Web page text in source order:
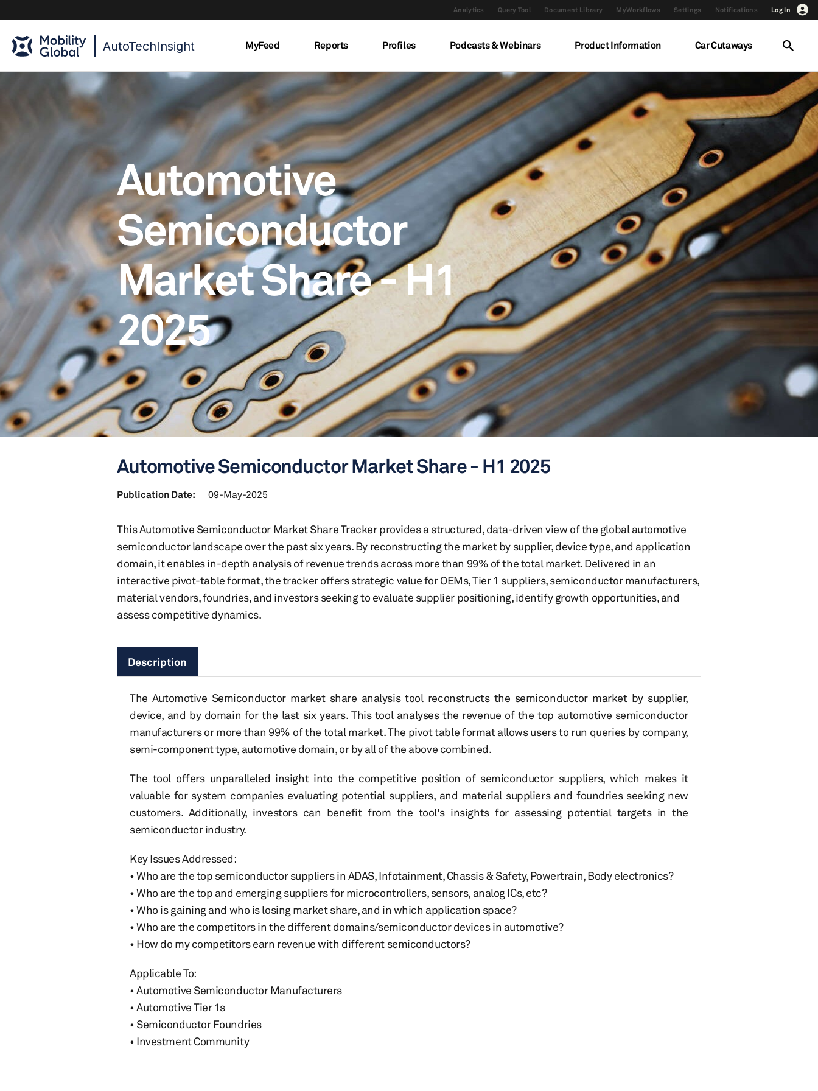
Analytics Query Tool Document Library MyWorkflows Settings Notifications Log In
AutoTechInsight MyFeed Reports Profiles Podcasts & Webinars Product Information Car Cutaways
Automotive
Semiconductor
Market Share - H1
2025
Automotive Semiconductor Market Share - H1 2025
Publication Date: 09-May-2025
This Automotive Semiconductor Market Share Tracker provides a structured, data-driven view of the global automotive
semiconductor landscape over the past six years. By reconstructing the market by supplier, device type, and application
domain, it enables in-depth analysis of revenue trends across more than 99% of the total market. Delivered in an
interactive pivot-table format, the tracker offers strategic value for OEMs, Tier 1 suppliers, semiconductor manufacturers,
material vendors, foundries, and investors seeking to evaluate supplier positioning, identify growth opportunities, and
assess competitive dynamics.
Description
The Automotive Semiconductor market share analysis tool reconstructs the semiconductor market by supplier,
device, and by domain for the last six years. This tool analyses the revenue of the top automotive semiconductor
manufacturers or more than 99% of the total market. The pivot table format allows users to run queries by company,
semi-component type, automotive domain, or by all of the above combined.
The tool offers unparalleled insight into the competitive position of semiconductor suppliers, which makes it
valuable for system companies evaluating potential suppliers, and material suppliers and foundries seeking new
customers. Additionally, investors can benefit from the tool's insights for assessing potential targets in the
semiconductor industry.
Key Issues Addressed:
• Who are the top semiconductor suppliers in ADAS, Infotainment, Chassis & Safety, Powertrain, Body electronics?
• Who are the top and emerging suppliers for microcontrollers, sensors, analog ICs, etc?
• Who is gaining and who is losing market share, and in which application space?
• Who are the competitors in the different domains/semiconductor devices in automotive?
• How do my competitors earn revenue with different semiconductors?
Applicable To:
• Automotive Semiconductor Manufacturers
• Automotive Tier 1s
• Semiconductor Foundries
• Investment Community